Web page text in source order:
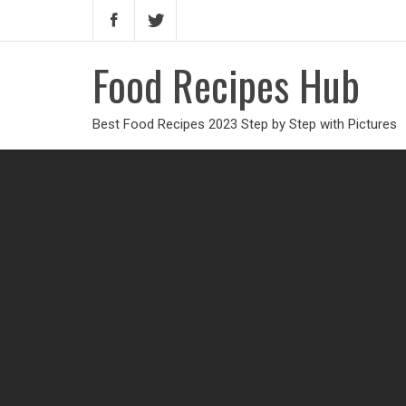
Food Recipes Hub
Best Food Recipes 2023 Step by Step with Pictures